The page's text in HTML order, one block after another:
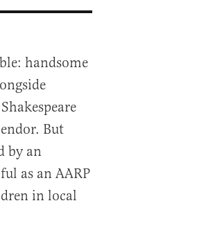
handsome
But
by an
as an AARP
in local